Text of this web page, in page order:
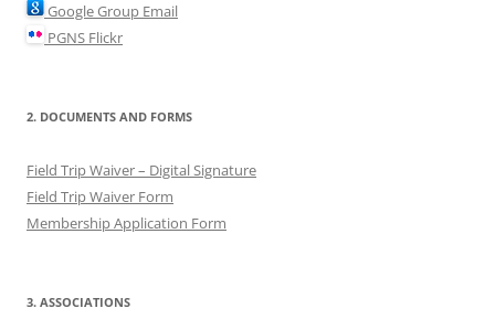
Google Group Email
PGNS Flickr
2. DOCUMENTS AND FORMS
Field Trip Waiver – Digital Signature
Field Trip Waiver Form
Membership Application Form
3. ASSOCIATIONS